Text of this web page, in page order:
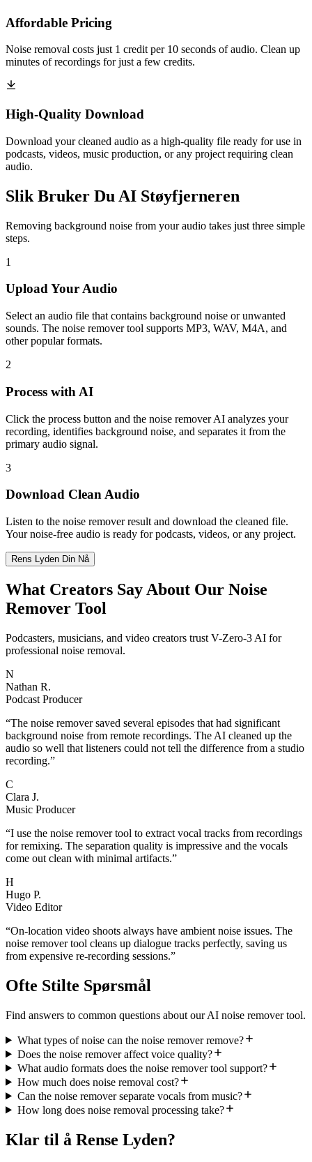
Affordable Pricing
Noise removal costs just 1 credit per 10 seconds of audio. Clean up
minutes of recordings for just a few credits.
High-Quality Download
Download your cleaned audio as a high-quality file ready for use in
podcasts, videos, music production, or any project requiring clean
audio.
Slik Bruker Du AI Støyfjerneren
Removing background noise from your audio takes just three simple
steps.
1
Upload Your Audio
Select an audio file that contains background noise or unwanted
sounds. The noise remover tool supports MP3, WAV, M4A, and
other popular formats.
2
Process with AI
Click the process button and the noise remover AI analyzes your
recording, identifies background noise, and separates it from the
primary audio signal.
3
Download Clean Audio
Listen to the noise remover result and download the cleaned file.
Your noise-free audio is ready for podcasts, videos, or any project.
Rens Lyden Din Nå
What Creators Say About Our Noise
Remover Tool
Podcasters, musicians, and video creators trust V-Zero-3 AI for
professional noise removal.
N
Nathan R.
Podcast Producer
“The noise remover saved several episodes that had significant
background noise from remote recordings. The AI cleaned up the
audio so well that listeners could not tell the difference from a studio
recording.”
C
Clara J.
Music Producer
“I use the noise remover tool to extract vocal tracks from recordings
for remixing. The separation quality is impressive and the vocals
come out clean with minimal artifacts.”
H
Hugo P.
Video Editor
“On-location video shoots always have ambient noise issues. The
noise remover tool cleans up dialogue tracks perfectly, saving us
from expensive re-recording sessions.”
Ofte Stilte Spørsmål
Find answers to common questions about our AI noise remover tool.
What types of noise can the noise remover remove?
Does the noise remover affect voice quality?
What audio formats does the noise remover tool support?
How much does noise removal cost?
Can the noise remover separate vocals from music?
How long does noise removal processing take?
Klar til å Rense Lyden?